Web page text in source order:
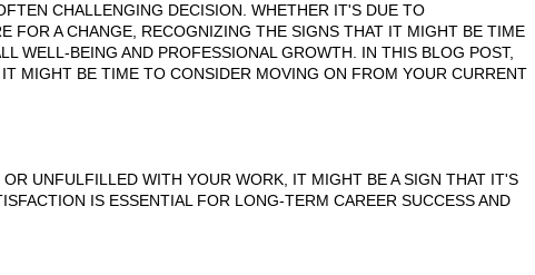
CHALLENGING DECISION. WHETHER IT'S DUE TO
FOR A CHANGE, RECOGNIZING THE SIGNS THAT IT MIGHT BE TIME
WELL-BEING AND PROFESSIONAL GROWTH. IN THIS BLOG POST,
MIGHT BE TIME TO CONSIDER MOVING ON FROM YOUR CURRENT
UNFULFILLED WITH YOUR WORK, IT MIGHT BE A SIGN THAT IT'S
IS ESSENTIAL FOR LONG-TERM CAREER SUCCESS AND